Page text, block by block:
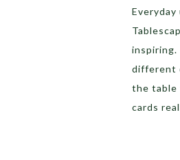
different
the table
cards